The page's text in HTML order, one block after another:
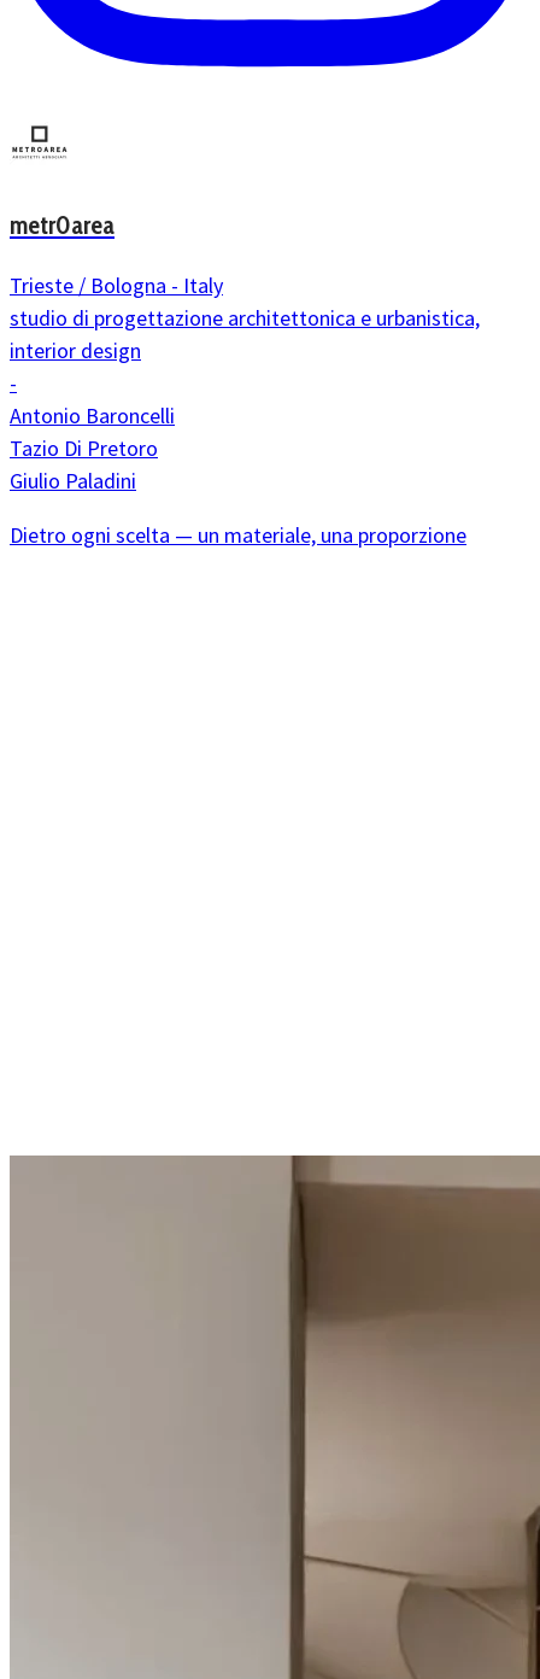
metr0area
Trieste / Bologna - Italy
studio di progettazione architettonica e urbanistica,
interior design
-
Antonio Baroncelli
Tazio Di Pretoro
Giulio Paladini
Dietro ogni scelta — un materiale, una proporzione